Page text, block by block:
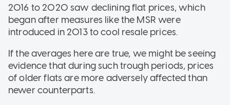
2016 to 2020 saw declining flat prices, which
began after measures like the MSR were
introduced in 2013 to cool resale prices.
If the averages here are true, we might be seeing
evidence that during such trough periods, prices
of older flats are more adversely affected than
newer counterparts.